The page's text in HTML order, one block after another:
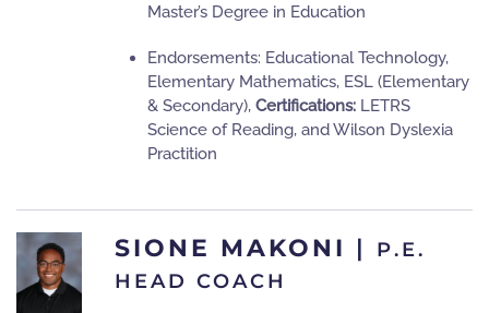
Master’s Degree in Education
Endorsements: Educational Technology,
Elementary Mathematics, ESL (Elementary
& Secondary), Certifications:LETRS
Science of Reading, and Wilson Dyslexia
Practition
SIONE MAKONI |
P.E.
HEAD COACH